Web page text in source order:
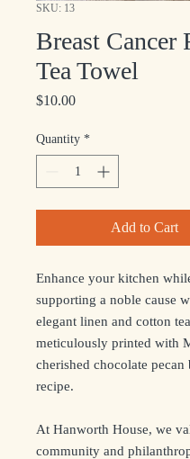
SKU: 13
Breast Cancer
Tea Towel
$10.00Price
Quantity *
Add to Cart
Enhance your kitchen
supporting a noble cause
elegant linen and cotton
meticulously printed with
cherished chocolate pecan
recipe.
At Hanworth House, we
community and